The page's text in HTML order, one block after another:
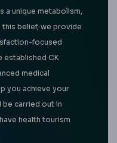
a unique metabolism,
belief, we provide
focused
established CK
medical
you achieve your
be carried out in
health tourism